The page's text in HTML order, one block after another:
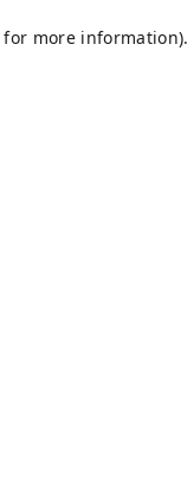
for more information).